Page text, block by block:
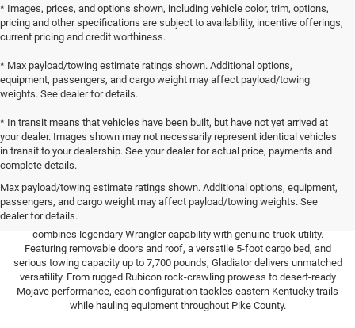
* Images, prices, and options shown, including vehicle color, trim, options,
pricing and other specifications are subject to availability, incentive offerings,
current pricing and credit worthiness.
* Max payload/towing estimate ratings shown. Additional options,
equipment, passengers, and cargo weight may affect payload/towing
weights. See dealer for details.
* In transit means that vehicles have been built, but have not yet arrived at
your dealer. Images shown may not necessarily represent identical vehicles
in transit to your dealership. See your dealer for actual price, payments and
complete details.
Max payload/towing estimate ratings shown. Additional options, equipment,
passengers, and cargo weight may affect payload/towing weights. See
dealer for details.
Experience the only off-road pickup that's truly Trail Rated near Pikeville.
Here at Hutch Chrysler Dodge Jeep Ram in Paintsville, the Jeep Gladiator
combines legendary Wrangler capability with genuine truck utility.
Featuring removable doors and roof, a versatile 5-foot cargo bed, and
serious towing capacity up to 7,700 pounds, Gladiator delivers unmatched
versatility. From rugged Rubicon rock-crawling prowess to desert-ready
Mojave performance, each configuration tackles eastern Kentucky trails
while hauling equipment throughout Pike County.